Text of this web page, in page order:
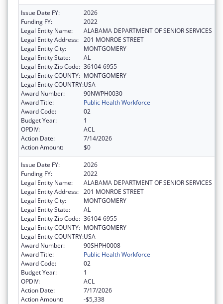
Issue Date FY:
2026
Funding FY:
2022
Legal Entity Name:
ALABAMA DEPARTMENT OF SENIOR SERVICES
Legal Entity Address: 201 MONROE STREET
Legal Entity City:
MONTGOMERY
Legal Entity State:
AL
Legal Entity Zip Code: 36104-6955
Legal Entity COUNTY: MONTGOMERY
Legal Entity COUNTRY:USA
Award Number:
90NWPH0030
Award Title:
Public Health Workforce
Award Code:
02
Budget Year:
1
OPDIV:
ACL
Action Date:
7/14/2026
Action Amount:
$0
Issue Date FY:
2026
Funding FY:
2022
Legal Entity Name:
ALABAMA DEPARTMENT OF SENIOR SERVICES
Legal Entity Address: 201 MONROE STREET
Legal Entity City:
MONTGOMERY
Legal Entity State:
AL
Legal Entity Zip Code: 36104-6955
Legal Entity COUNTY: MONTGOMERY
Legal Entity COUNTRY:USA
Award Number:
90SHPH0008
Award Title:
Public Health Workforce
Award Code:
02
Budget Year:
1
OPDIV:
ACL
Action Date:
7/17/2026
Action Amount:
-$5,338